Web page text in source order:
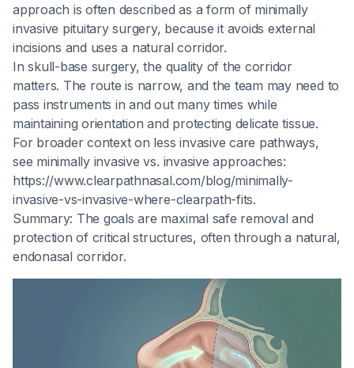
approach is often described as a form of minimally
invasive pituitary surgery, because it avoids external
incisions and uses a natural corridor.
In skull-base surgery, the quality of the corridor
matters. The route is narrow, and the team may need to
pass instruments in and out many times while
maintaining orientation and protecting delicate tissue.
For broader context on less invasive care pathways,
see minimally invasive vs. invasive approaches:
https://www.clearpathnasal.com/blog/minimally-
invasive-vs-invasive-where-clearpath-fits.
Summary: The goals are maximal safe removal and
protection of critical structures, often through a natural,
endonasal corridor.